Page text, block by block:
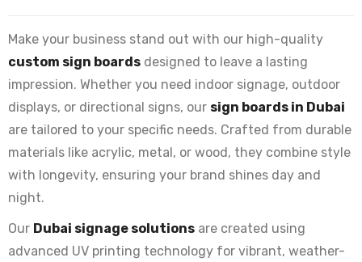
Make your business stand out with our high-quality
custom sign boards designed to leave a lasting
impression. Whether you need indoor signage, outdoor
displays, or directional signs, our sign boards in Dubai
are tailored to your specific needs. Crafted from durable
materials like acrylic, metal, or wood, they combine style
with longevity, ensuring your brand shines day and
night.
Our Dubai signage solutions are created using
advanced UV printing technology for vibrant, weather-